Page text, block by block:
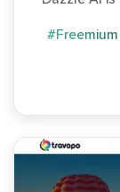
#Freemium